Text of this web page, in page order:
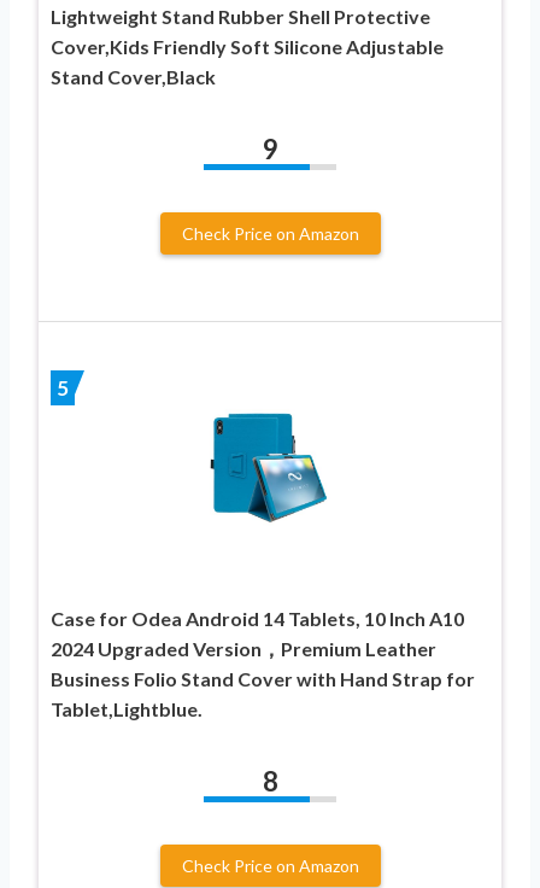
Lightweight Stand Rubber Shell Protective
Cover,Kids Friendly Soft Silicone Adjustable
Stand Cover,Black
9
Check Price on Amazon
5
Case for Odea Android 14 Tablets, 10 Inch A10
2024 Upgraded Version，Premium Leather
Business Folio Stand Cover with Hand Strap for
Tablet,Lightblue.
8
Check Price on Amazon